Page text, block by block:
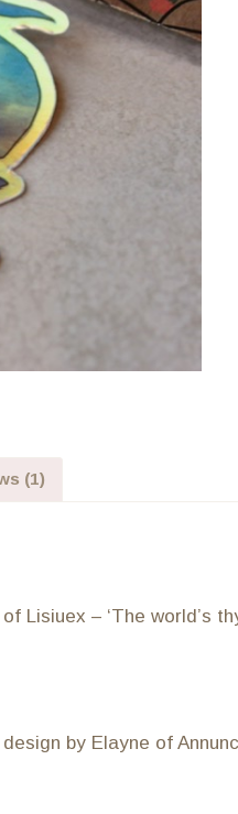
(1)
Lisiuex – ‘The world’s
by Elayne of